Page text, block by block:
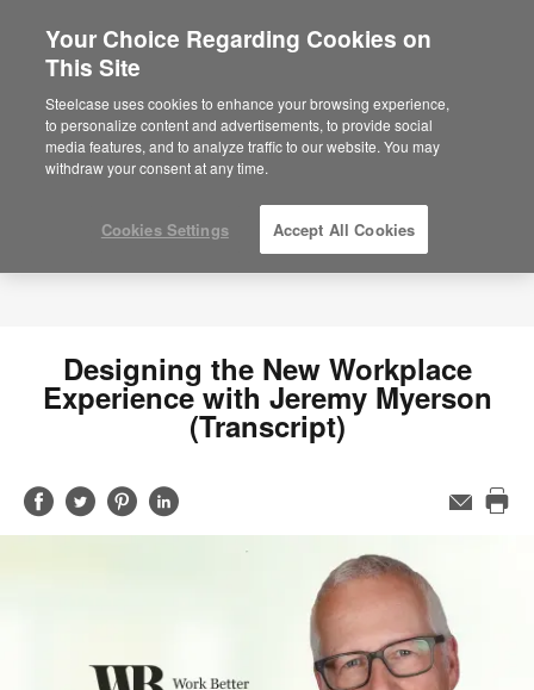
Are you in United States?
Would you like to see Products we sell in
your region?
Americas
English
Designing the New Workplace
Experience with Jeremy Myerson
(Transcript)
Share
on
Share
on
Share
on
Share
on
LinkedIn
Email
Your Choice Regarding Cookies on
This Site
Steelcase uses cookies to enhance your browsing experience,
to personalize content and advertisements, to provide social
media features, and to analyze traffic to our website. You may
withdraw your consent at any time.
Cookies Settings Accept All Cookies